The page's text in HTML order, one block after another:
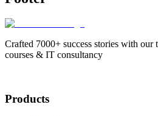
Crafted 7000+ success stories with our
courses & IT consultancy
Products